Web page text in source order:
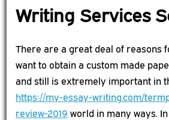
Writing Services
There are a great deal of reasons
want to obtain a custom made
and still is extremely important in
https://my-essay-writing.com/
review-2019 world in many ways.